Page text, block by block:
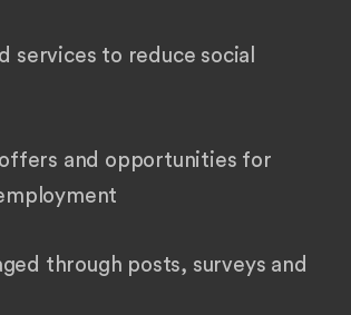
services to reduce social
and opportunities for
through posts, surveys and